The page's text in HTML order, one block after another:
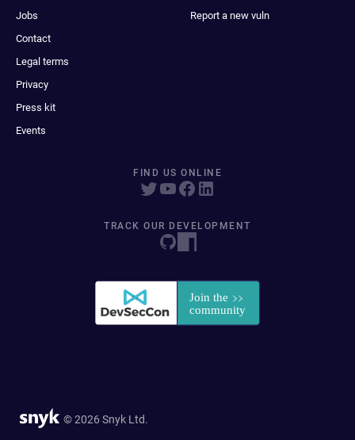
Jobs
Contact
Legal terms
Privacy
Press kit
Events
Report a new vuln
FIND US ONLINE
TRACK OUR DEVELOPMENT
© 2026 Snyk Ltd.